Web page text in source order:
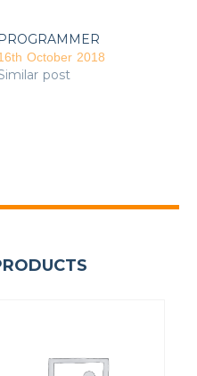
PROGRAMMER
October 2018
post